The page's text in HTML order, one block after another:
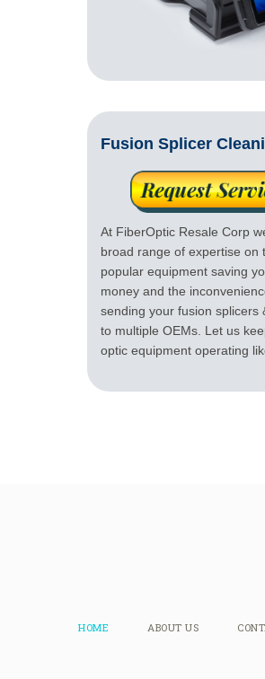
Fusion Splicer
At FiberOptic Resale Corp
broad range of expertise on
popular equipment saving
money and the
sending your fusion splicers
to multiple OEMs. Let us
optic equipment operating
HOME ABOUT US